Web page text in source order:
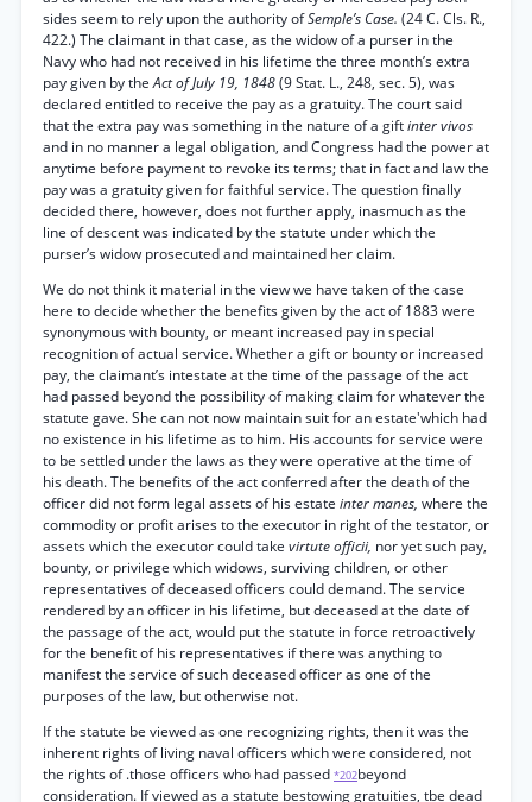
sides seem to rely upon the authority ofSemple’s Case. (24 C. Cls. R.,
422.) The claimant in that case, as the widow of a purser in the
Navy who had not received in his lifetime the three month’s extra
pay given by theAct of July 19, 1848(9 Stat. L., 248, sec. 5), was
declared entitled to receive the pay as a gratuity. The court said
that the extra pay was something in the nature of a giftinter vivos
and in no manner a legal obligation, and Congress had the power at
anytime before payment to revoke its terms; that in fact and law the
pay was a gratuity given for faithful service. The question finally
decided there, however, does not further apply, inasmuch as the
line of descent was indicated by the statute under which the
purser’s widow prosecuted and maintained her claim.
We do not think it material in the view we have taken of the case
here to decide whether the benefits given by the act of 1883 were
synonymous with bounty, or meant increased pay in special
recognition of actual service. Whether a gift or bounty or increased
pay, the claimant’s intestate at the time of the passage of the act
had passed beyond the possibility of making claim for whatever the
statute gave. She can not now maintain suit for an estate'which had
no existence in his lifetime as to him. His accounts for service were
to be settled under the laws as they were operative at the time of
his death. The benefits of the act conferred after the death of the
officer did not form legal assets of his estate inter manes, where the
commodity or profit arises to the executor in right of the testator, or
assets which the executor could take virtute officii, nor yet such pay,
bounty, or privilege which widows, surviving children, or other
representatives of deceased officers could demand. The service
rendered by an officer in his lifetime, but deceased at the date of
the passage of the act, would put the statute in force retroactively
for the benefit of his representatives if there was anything to
manifest the service of such deceased officer as one of the
purposes of the law, but otherwise not.
If the statute be viewed as one recognizing rights, then it was the
inherent rights of living naval officers which were considered, not
the rights of .those officers who had passed *202beyond
consideration. If viewed as a statute bestowing gratuities, tbe dead